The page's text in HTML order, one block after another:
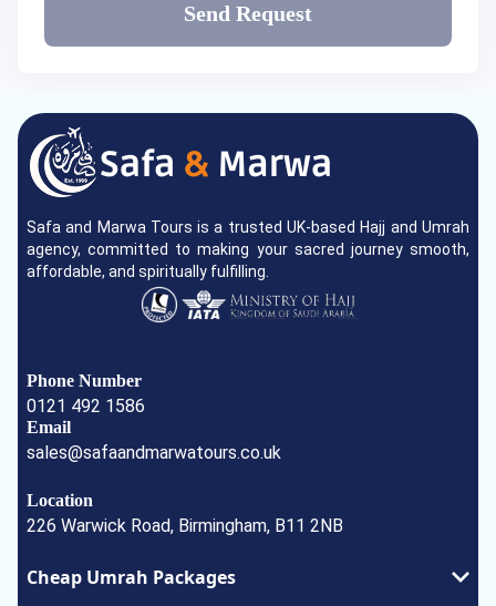
Send Request
Safa and Marwa Tours is a trusted UK-based Hajj and Umrah
agency, committed to making your sacred journey smooth,
affordable, and spiritually fulfilling.
Phone Number
0121 492 1586
Email
sales@safaandmarwatours.co.uk
Location
226 Warwick Road, Birmingham, B11 2NB
Cheap Umrah Packages